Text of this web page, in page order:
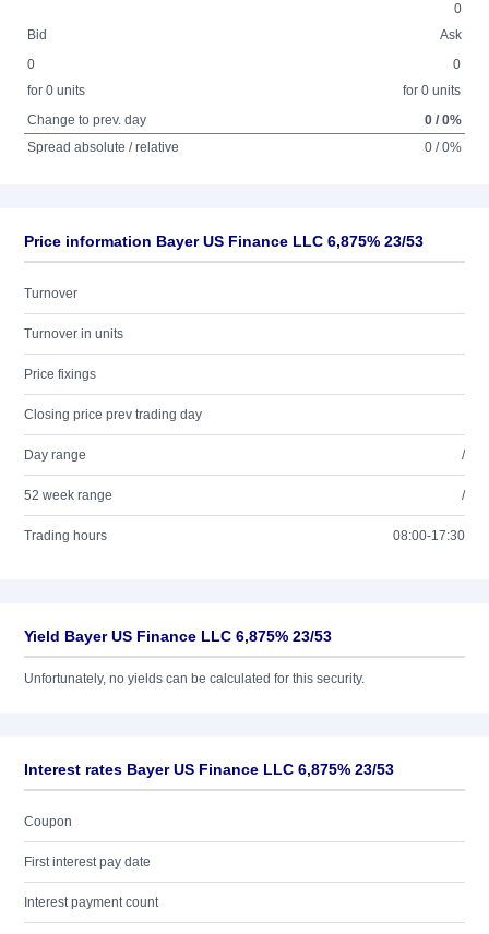
0
Bid
Ask
0
for 0 units
0
for 0 units
Change to prev. day
0 / 0%
Spread absolute / relative
0 / 0%
Price information Bayer US Finance LLC 6,875% 23/53
Turnover
Turnover in units
Price fixings
Closing price prev trading day
Day range /
52 week range /
Trading hours 08:00-17:30
Yield Bayer US Finance LLC 6,875% 23/53
Unfortunately, no yields can be calculated for this security.
Interest rates Bayer US Finance LLC 6,875% 23/53
Coupon
First interest pay date
Interest payment count